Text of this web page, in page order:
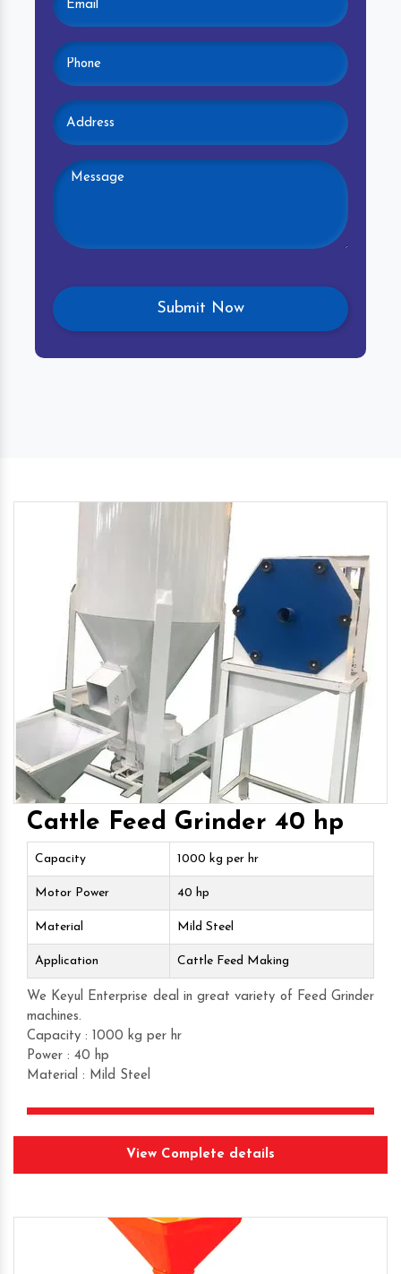
Cattle Feed Grinder 40 hp
Capacity 1000 kg per hr
Motor Power 40 hp
Material Mild Steel
Application Cattle Feed Making
We Keyul Enterprise deal in great variety of Feed Grinder
machines.
Capacity : 1000 kg per hr
Power : 40 hp
Material : Mild Steel
View Complete details